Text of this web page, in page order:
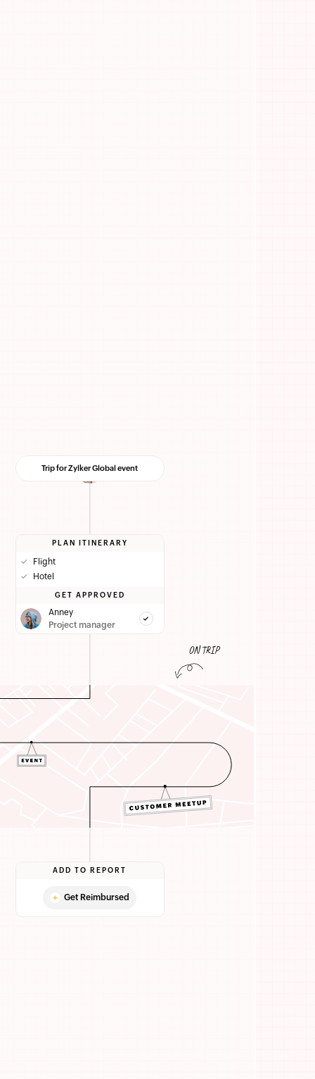
ON TRIP
Trip for Zylker Global event
PLAN ITINERARY
✓
Flight
✓
Hotel
GET APPROVED
Anney
Project manager
ADD TO REPORT
Get Reimbursed